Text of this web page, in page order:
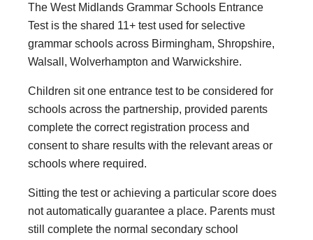
The West Midlands Grammar Schools Entrance
Test is the shared 11+ test used for selective
grammar schools across Birmingham, Shropshire,
Walsall, Wolverhampton and Warwickshire.
Children sit one entrance test to be considered for
schools across the partnership, provided parents
complete the correct registration process and
consent to share results with the relevant areas or
schools where required.
Sitting the test or achieving a particular score does
not automatically guarantee a place. Parents must
still complete the normal secondary school